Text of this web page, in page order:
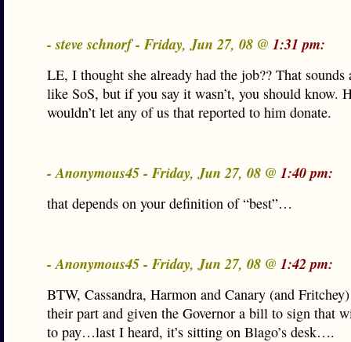
- steve schnorf - Friday, Jun 27, 08 @ 1:31 pm:
LE, I thought she already had the job?? That
like SoS, but if you say it wasn’t, you should know.
wouldn’t let any of us that reported to him donate.
- Anonymous45 - Friday, Jun 27, 08 @ 1:40 pm:
that depends on your definition of “best”…
- Anonymous45 - Friday, Jun 27, 08 @ 1:42 pm:
BTW, Cassandra, Harmon and Canary (and
their part and given the Governor a bill to sign that
to pay…last I heard, it’s sitting on Blago’s desk….